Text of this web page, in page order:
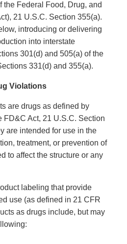
the Federal Food, Drug, and
21 U.S.C. Section 355(a).
introducing or delivering
into interstate
301(d) and 505(a) of the
331(d) and 355(a).
Violations
are drugs as defined by
FD&C Act, 21 U.S.C. Section
are intended for use in the
treatment, or prevention of
to affect the structure or any
labeling that provide
use (as defined in 21 CFR
as drugs include, but may